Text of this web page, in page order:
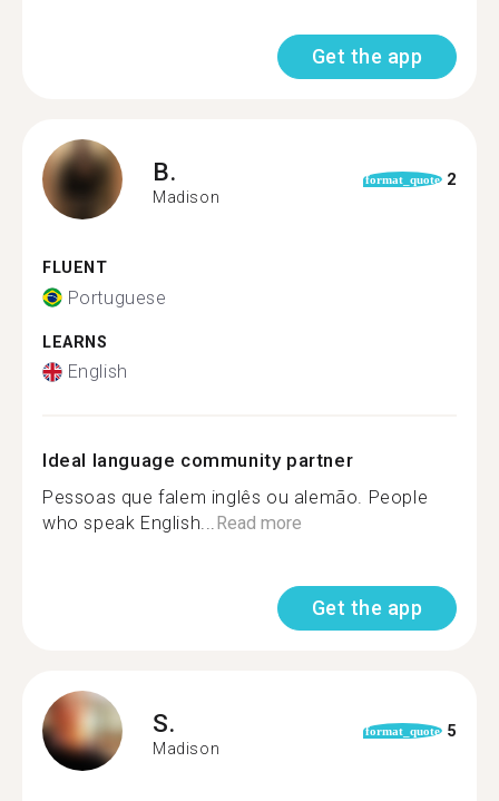
Get the app
B.
Madison
format_quote 2
FLUENT
Portuguese
LEARNS
English
Ideal language community partner
Pessoas que falem inglês ou alemão. People
who speak English...Read more
Get the app
S.
Madison
format_quote 5